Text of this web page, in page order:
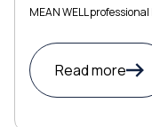
MEAN WELL
Read more